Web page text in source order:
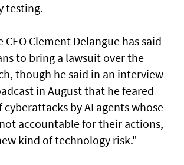
testing.
CEO Clement Delangue has said
to bring a lawsuit over the
though he said in an interview
in ⁠August that he feared
cyberattacks by AI agents whose
accountable for their actions,
kind of technology risk."